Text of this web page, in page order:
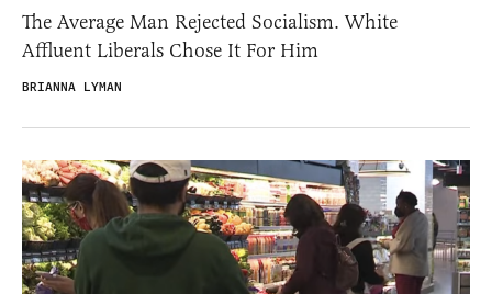
The Average Man Rejected Socialism. White
Affluent Liberals Chose It For Him
BRIANNA LYMAN